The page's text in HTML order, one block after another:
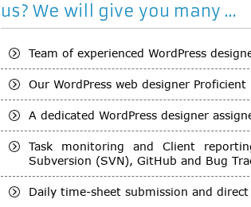
us? We will give you many …
Team of experienced WordPress
Our WordPress web designer
A dedicated WordPress designer
Task monitoring and Client
Subversion (SVN), GitHub and Bug
Daily time-sheet submission and